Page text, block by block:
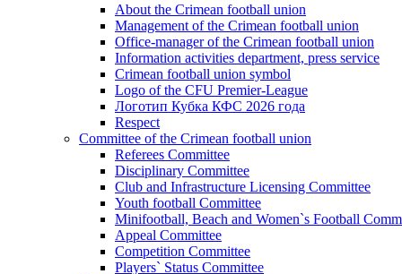
About the Crimean football union
Management of the Crimean football union
Office-manager of the Crimean football union
Information activities department, press service
Crimean football union symbol
Logo of the CFU Premier-League
Логотип Кубка КФС 2026 года
Respect
Committee of the Crimean football union
Referees Committee
Disciplinary Committee
Club and Infrastructure Licensing Committee
Youth football Committee
Minifootball, Beach and Women`s Football
Appeal Committee
Competition Committee
Players` Status Committee